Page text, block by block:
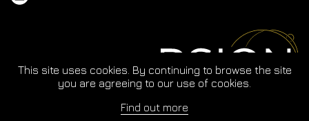
This site uses cookies. By continuing to browse the site
you are agreeing to our use of cookies.
Find out more